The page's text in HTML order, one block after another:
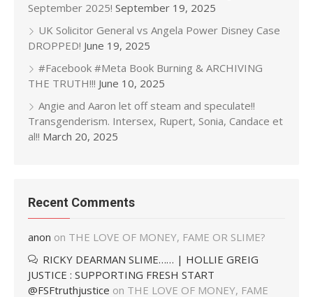
September 2025! September 19, 2025
UK Solicitor General vs Angela Power Disney Case
DROPPED! June 19, 2025
#Facebook #Meta Book Burning & ARCHIVING
THE TRUTH!!! June 10, 2025
Angie and Aaron let off steam and speculate!!
Transgenderism. Intersex, Rupert, Sonia, Candace et
al!! March 20, 2025
Recent Comments
anon on THE LOVE OF MONEY, FAME OR SLIME?
RICKY DEARMAN SLIME…… | HOLLIE GREIG
JUSTICE : SUPPORTING FRESH START
@FSFtruthjustice on THE LOVE OF MONEY, FAME